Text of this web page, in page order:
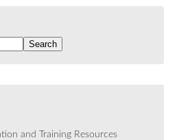
Search
and Training Resources